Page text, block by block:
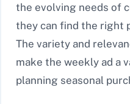
the evolving needs of
they can find the right
The variety and
make the weekly ad a
planning seasonal